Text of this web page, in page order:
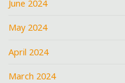
June 2024
May 2024
April 2024
March 2024